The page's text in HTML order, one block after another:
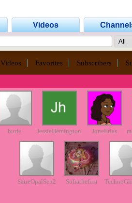
Videos
Videos Favorites Subscribers
burfe JessieHemington23 JoneErias
SatreOpalSen2 Sofiathefirst